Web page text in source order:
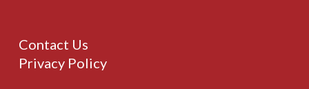
Contact Us
Privacy Policy